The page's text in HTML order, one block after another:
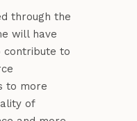
through the
will have
contribute to
to more
of